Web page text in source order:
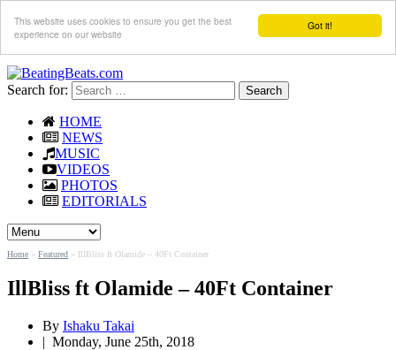
Got it!
This website uses cookies to ensure you get the best
experience on our website
Search for:
HOME
NEWS
MUSIC
VIDEOS
PHOTOS
EDITORIALS
Home » Featured » IllBliss ft Olamide – 40Ft Container
IllBliss ft Olamide – 40Ft Container
By Ishaku Takai
| Monday, June 25th, 2018